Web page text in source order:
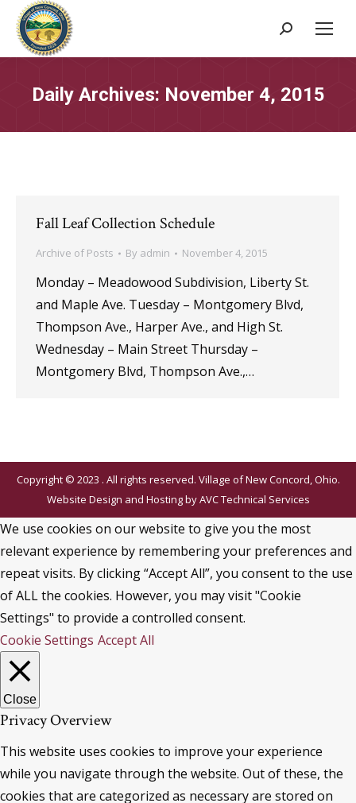
Search:
Daily Archives: November 4, 2015
Fall Leaf Collection Schedule
Archive of Posts By admin November 4, 2015
Monday – Meadowood Subdivision, Liberty St.
and Maple Ave. Tuesday – Montgomery Blvd,
Thompson Ave., Harper Ave., and High St.
Wednesday – Main Street Thursday –
Montgomery Blvd, Thompson Ave.,…
Copyright © 2023 . All rights reserved. Village of New Concord, Ohio.
Website Design and Hosting byAVC Technical Services
We use cookies on our website to give you the most
relevant experience by remembering your preferences and
repeat visits. By clicking “Accept All”, you consent to the use
of ALL the cookies. However, you may visit "Cookie
Settings" to provide a controlled consent.
Cookie Settings Accept All
Close
Privacy Overview
This website uses cookies to improve your experience
while you navigate through the website. Out of these, the
cookies that are categorized as necessary are stored on